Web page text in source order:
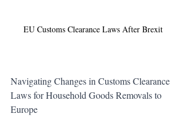
EU Customs Clearance Laws After Brexit
Navigating Changes in Customs Clearance
Laws for Household Goods Removals to
Europe